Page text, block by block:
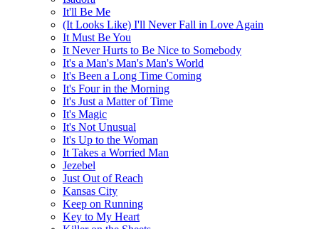
It'll Be Me
(It Looks Like) I'll Never Fall in Love Again
It Must Be You
It Never Hurts to Be Nice to Somebody
It's a Man's Man's Man's World
It's Been a Long Time Coming
It's Four in the Morning
It's Just a Matter of Time
It's Magic
It's Not Unusual
It's Up to the Woman
It Takes a Worried Man
Jezebel
Just Out of Reach
Kansas City
Keep on Running
Key to My Heart